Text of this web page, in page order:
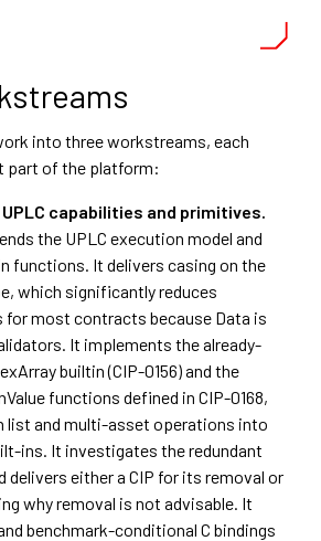
into three workstreams, each
part of the platform:
capabilities and primitives.
the UPLC execution model and
functions. It delivers casing on the
which significantly reduces
most contracts because Data is
It implements the already-
builtin (CIP-0156) and the
functions defined in CIP-0168,
list and multi-asset operations into
ins. It investigates the redundant
delivers either a CIP for its removal or
why removal is not advisable. It
benchmark-conditional C bindings